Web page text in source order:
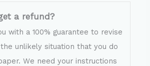
a refund?
with a 100% guarantee to revise
unlikely situation that you do
We need your instructions